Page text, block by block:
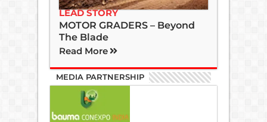
LEAD STORY
MOTOR GRADERS – Beyond
The Blade
Read More
MEDIA PARTNERSHIP